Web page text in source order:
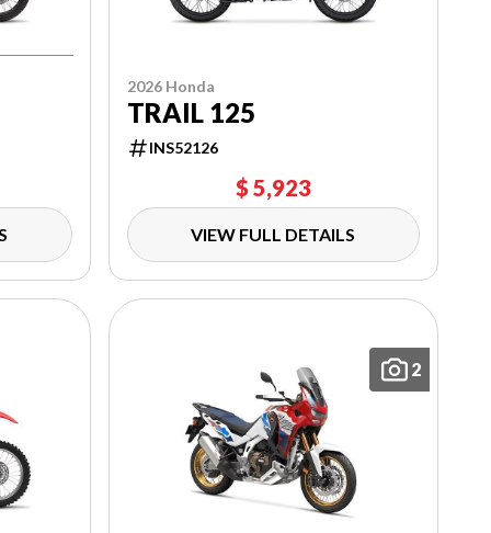
2026 Honda
TRAIL 125
INS52126
$ 5,923
VIEW FULL DETAILS
2